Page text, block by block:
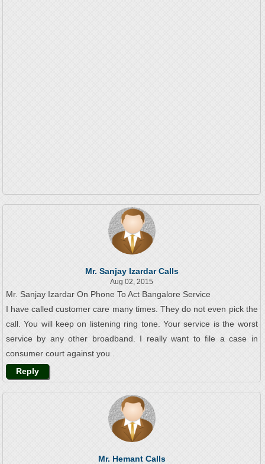
Mr. Sanjay Izardar Calls
Aug 02, 2015
Mr. Sanjay Izardar On Phone To Act Bangalore Service
I have called customer care many times. They do not even pick the
call. You will keep on listening ring tone. Your service is the worst
service by any other broadband. I really want to file a case in
consumer court against you .
Reply
Mr. Hemant Calls